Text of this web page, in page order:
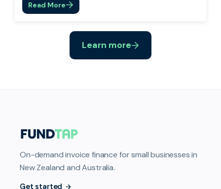
Read More
Learn more
On-demand invoice finance for small businesses in
New Zealand and Australia.
Get started